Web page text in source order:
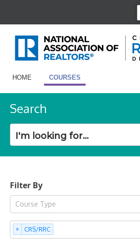
HOME COURSES
Search
Filter By
Course Type
× CRS/RRC